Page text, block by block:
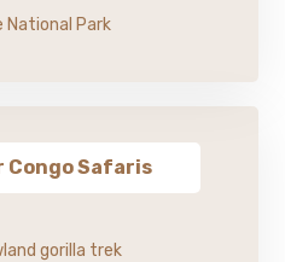
National Park
Congo Safaris
gorilla trek